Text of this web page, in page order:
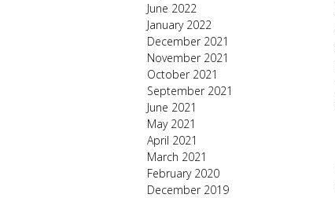
June 2022
January 2022
December 2021
November 2021
October 2021
September 2021
June 2021
May 2021
April 2021
March 2021
February 2020
December 2019